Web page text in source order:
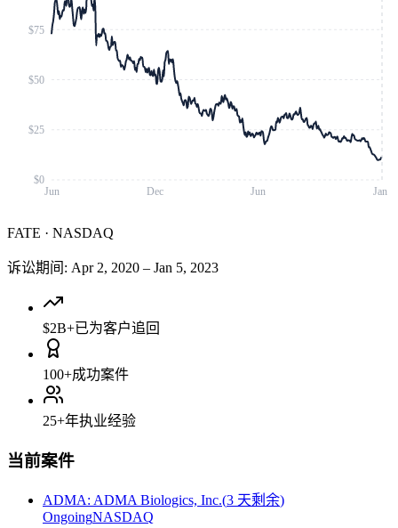
Jun Dec Jun Jan
$0
$25
$50
$75
FATE · NASDAQ
诉讼期间 : Apr 2, 2020 – Jan 5, 2023
$2B+已为客户追回
100+成功案件
25+年执业经验
当前案件
ADMA: ADMA Biologics, Inc.(3 天剩余)
OngoingNASDAQ